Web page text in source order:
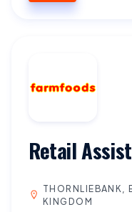
Retail
THORNLIEBANK,
KINGDOM